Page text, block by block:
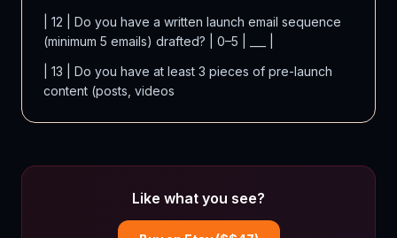
| 12 | Do you have a written launch email sequence
(minimum 5 emails) drafted? | 0–5 | ___ |
| 13 | Do you have at least 3 pieces of pre-launch
content (posts, videos
Like what you see?